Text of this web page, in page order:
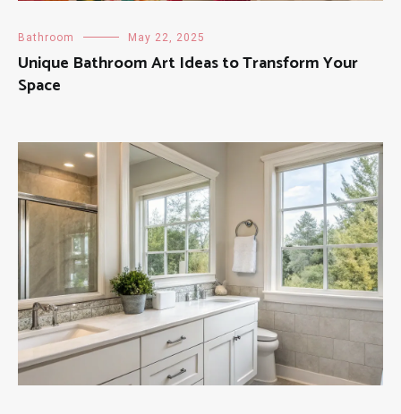
Bathroom May 22, 2025
Unique Bathroom Art Ideas to Transform Your
Space